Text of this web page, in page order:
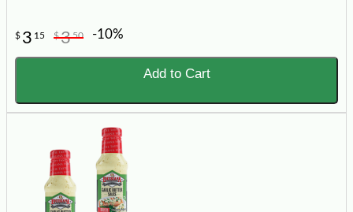
$ 3 15 $350 -10%
Add to Cart